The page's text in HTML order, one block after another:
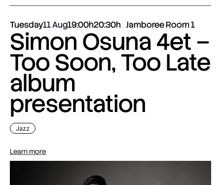
Tuesday11 Aug19:00h20:30h Jamboree Room 1
Simon Osuna 4et –
Too Soon, Too Late
album
presentation
Jazz
Learn more